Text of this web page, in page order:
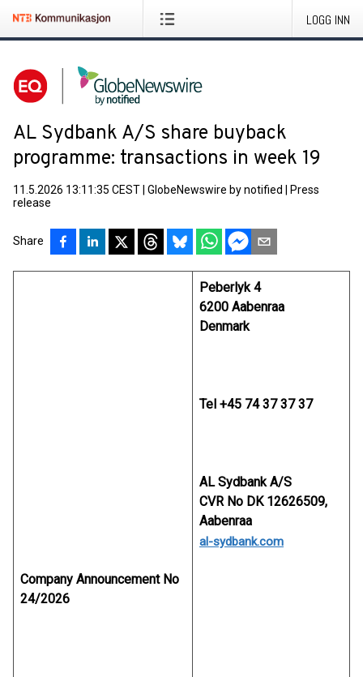
LOGG INN
AL Sydbank A/S share buyback
programme: transactions in week 19
11.5.2026 13:11:35 CEST GlobeNewswire by notified
Press
release
Share
Company Announcement No
24/2026
Peberlyk 4
6200 Aabenraa
Denmark
Tel +45 74 37 37 37
AL Sydbank A/S
CVR No DK 12626509,
Aabenraa
al-sydbank.com